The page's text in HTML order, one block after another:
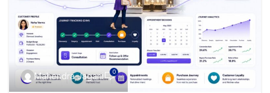
Mahendra Jagani 0